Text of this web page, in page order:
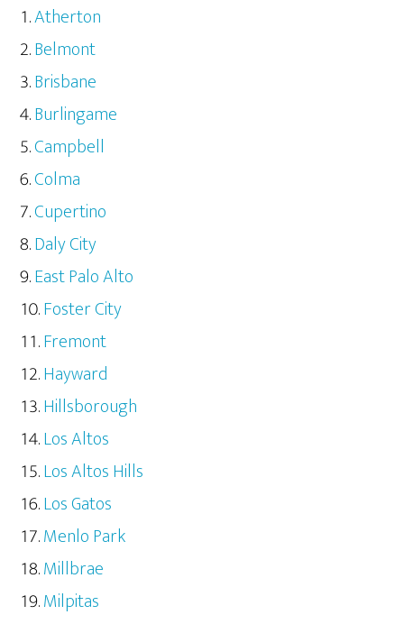
Atherton
Belmont
Brisbane
Burlingame
Campbell
Colma
Cupertino
Daly City
East Palo Alto
Foster City
Fremont
Hayward
Hillsborough
Los Altos
Los Altos Hills
Los Gatos
Menlo Park
Millbrae
Milpitas